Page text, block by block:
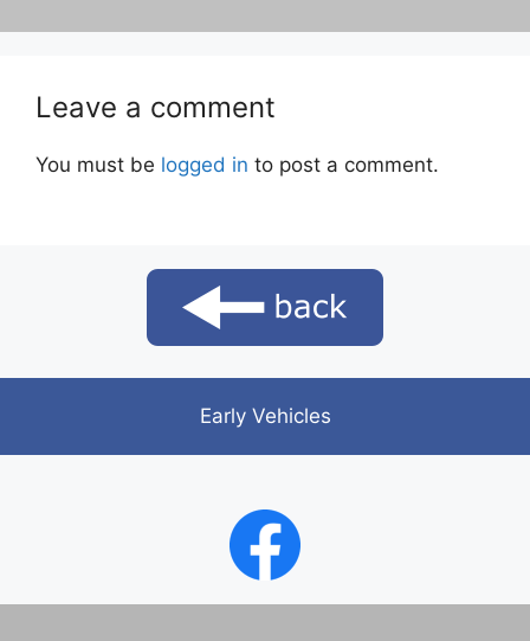
Leave a comment
You must be logged in to post a comment.
Early Vehicles